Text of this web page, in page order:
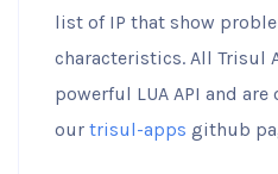
list of IP that show
characteristics. All Trisul
powerful LUA API and are
our trisul-apps github